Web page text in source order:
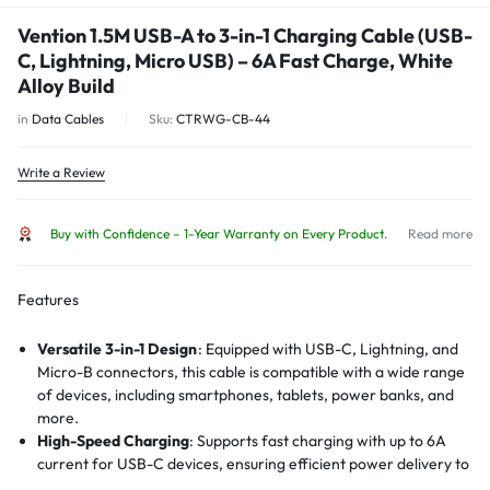
Vention 1.5M USB-A to 3-in-1 Charging Cable (USB-
C, Lightning, Micro USB) – 6A Fast Charge, White
Alloy Build
in Data Cables Sku: CTRWG-CB-44
Write a Review
Buy with Confidence – 1-Year Warranty on Every Product. Read more
Features
Versatile 3-in-1 Design: Equipped with USB-C, Lightning, and
Micro-B connectors, this cable is compatible with a wide range
of devices, including smartphones, tablets, power banks, and
more.
High-Speed Charging:Supports fast charging with up to 6A
current for USB-C devices, ensuring efficient power delivery to